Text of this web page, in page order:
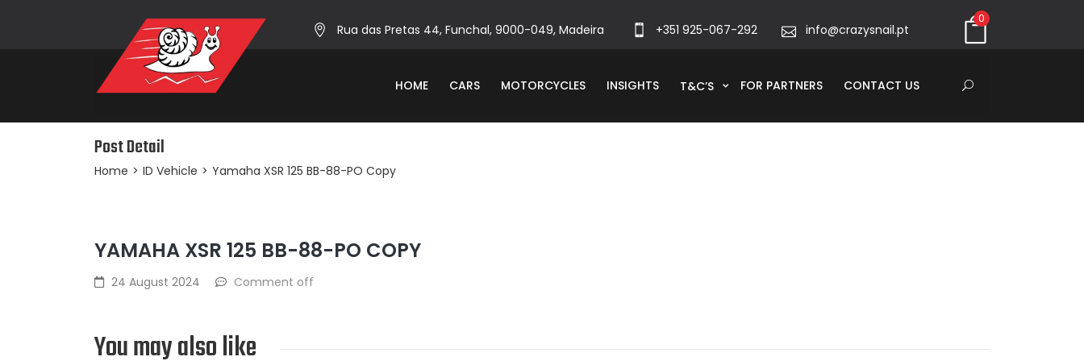
Rua das Pretas 44, Funchal, 9000-049, Madeira +351 925-067-292 info@crazysnail.pt
0
HOME CARS MOTORCYCLES INSIGHTS T&C’S FOR PARTNERS CONTACT US
Post Detail
Home > ID Vehicle > Yamaha XSR 125 BB-88-PO Copy
YAMAHA XSR 125 BB-88-PO COPY
24 August 2024 Comment off
You may also like